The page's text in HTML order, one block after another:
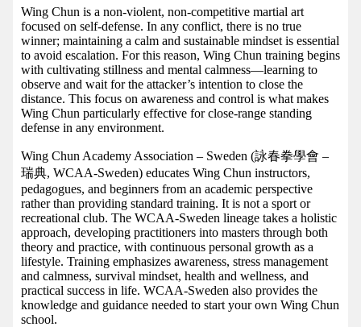
Wing Chun is a non-violent, non-competitive martial art
focused on self-defense. In any conflict, there is no true
winner; maintaining a calm and sustainable mindset is essential
to avoid escalation. For this reason, Wing Chun training begins
with cultivating stillness and mental calmness—learning to
observe and wait for the attacker’s intention to close the
distance. This focus on awareness and control is what makes
Wing Chun particularly effective for close-range standing
defense in any environment.
Wing Chun Academy Association – Sweden (詠春拳學會 –
瑞典, WCAA-Sweden) educates Wing Chun instructors,
pedagogues, and beginners from an academic perspective
rather than providing standard training. It is not a sport or
recreational club. The WCAA-Sweden lineage takes a holistic
approach, developing practitioners into masters through both
theory and practice, with continuous personal growth as a
lifestyle. Training emphasizes awareness, stress management
and calmness, survival mindset, health and wellness, and
practical success in life. WCAA-Sweden also provides the
knowledge and guidance needed to start your own Wing Chun
school.